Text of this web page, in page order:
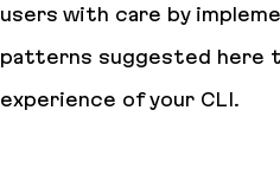
users with care by
patterns suggested here
experience of your CLI.